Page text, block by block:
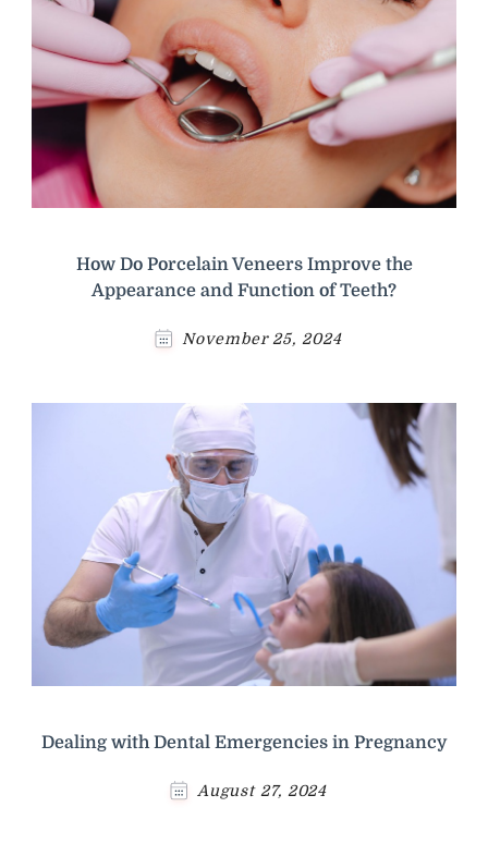
How Do Porcelain Veneers Improve the
Appearance and Function of Teeth?
November 25, 2024
Dealing with Dental Emergencies in Pregnancy
August 27, 2024